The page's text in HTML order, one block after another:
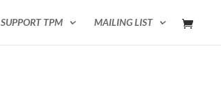
SUPPORT TPM MAILING LIST